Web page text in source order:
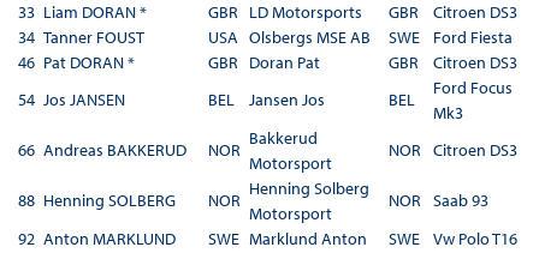
33 Liam DORAN * GBR LD Motorsports GBR
Citroen DS3
34 Tanner FOUST USA Olsbergs MSE AB SWE
Ford Fiesta
46 Pat DORAN * GBR Doran Pat GBR
Citroen DS3
54 Jos JANSEN BEL Jansen Jos BEL
Ford Focus
Mk3
66 Andreas BAKKERUD NOR
Bakkerud
Motorsport
NOR Citroen DS3
88 Henning SOLBERG NOR
Henning Solberg
Motorsport
NOR
Saab 93
92 Anton MARKLUND SWE Marklund Anton SWE Vw Polo T16